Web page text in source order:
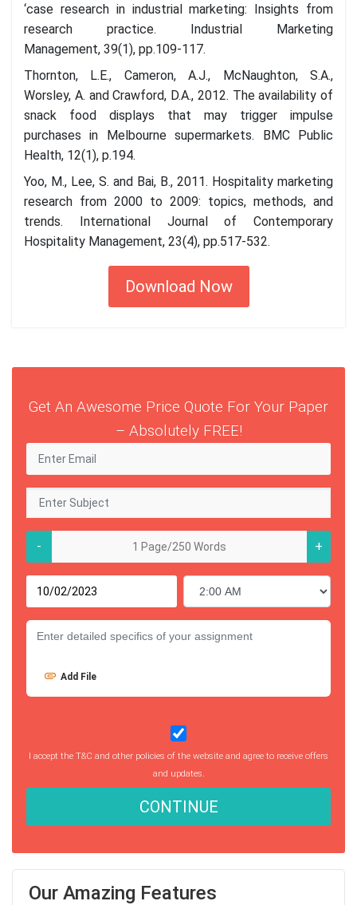
‘case research in industrial marketing: Insights from
research practice. Industrial Marketing
Management, 39(1), pp.109-117.
Thornton, L.E., Cameron, A.J., McNaughton, S.A.,
Worsley, A. and Crawford, D.A., 2012. The availability of
snack food displays that may trigger impulse
purchases in Melbourne supermarkets. BMC Public
Health, 12(1), p.194.
Yoo, M., Lee, S. and Bai, B., 2011. Hospitality marketing
research from 2000 to 2009: topics, methods, and
trends. International Journal of Contemporary
Hospitality Management, 23(4), pp.517-532.
Download Now
Get An Awesome Price Quote For Your Paper
– Absolutely FREE!
- +
Add File
I accept the T&C and other policies of the website and agree to receive offers
and updates.
CONTINUE
Our Amazing Features